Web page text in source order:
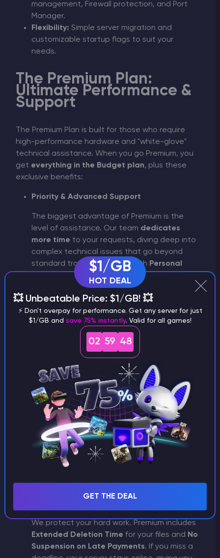
management, Firewall protection, and Port
Manager.
Flexibility: Simple server migration and
customizable startup flags to suit your
needs.
The Premium Plan:
Ultimate Performance &
Support
The Premium Plan is built for those who require
high-performance hardware and "white-glove"
technical assistance. When you go Premium, you
get everything in the Budget plan, plus these
exclusive benefits:
Priority & Advanced Support
The biggest advantage of Premium is the
level of assistance. Our team dedicates
more time to your requests, diving deep into
complex technical issues that go beyond
standard troubleshooting. With Personal
, you get expert help for difficult
tasks, ensuring your server runs smoothly no
matter how complex the setup.
Exclusive Interface & Experience
Going Premium transforms your workspace.
You get access to anexclusive dashboard
, giving your panel a unique,
professional look that sets it apart from the
standard Budget view.
Hardware & Performance
Premium is built for speed. You get access to
our Top Nodeswith high-performance
processors andUnlimited SSD & CPU
resources. This ensures your server stays
loads or resource-intensive tasks.
We protect your hard work. Premium includes
Extended Deletion Time for your files and No
Suspension on Late Payments. If you miss a
$1/GB
HOT DEAL
💥 Unbeatable Price: $1/GB! 💥
⚡ Don't overpay for performance. Get any server for just
$1/GB and save 75% instantly. Valid for all games!
02 59 48
GET THE DEAL